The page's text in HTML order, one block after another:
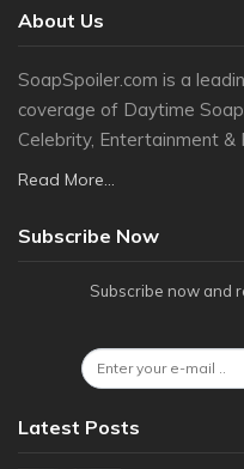
About Us
SoapSpoiler.com is a
coverage of Daytime
Celebrity, Entertainment &
Read More...
Subscribe Now
Subscribe now and
Latest Posts